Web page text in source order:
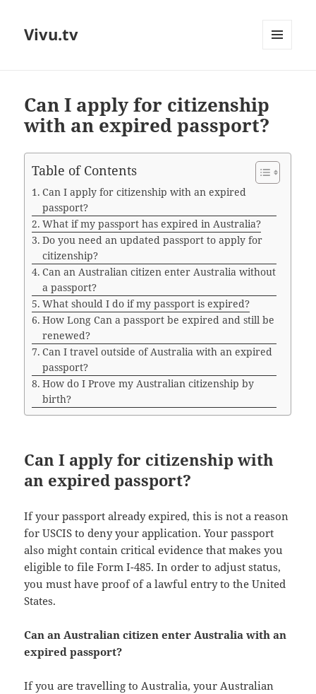
Vivu.tv
Can I apply for citizenship
with an expired passport?
Table of Contents
Can I apply for citizenship with an expired
passport?
What if my passport has expired in Australia?
Do you need an updated passport to apply for
citizenship?
Can an Australian citizen enter Australia without
a passport?
What should I do if my passport is expired?
How Long Can a passport be expired and still be
renewed?
Can I travel outside of Australia with an expired
passport?
How do I Prove my Australian citizenship by
birth?
Can I apply for citizenship with
an expired passport?
If your passport already expired, this is not a reason
for USCIS to deny your application. Your passport
also might contain critical evidence that makes you
eligible to file Form I-485. In order to adjust status,
you must have proof of a lawful entry to the United
States.
Can an Australian citizen enter Australia with an
expired passport?
If you are travelling to Australia, your Australian